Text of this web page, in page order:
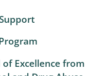
Excellence from